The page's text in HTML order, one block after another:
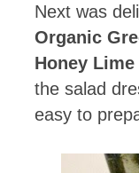
Next was
Organic
Honey
the salad
easy to